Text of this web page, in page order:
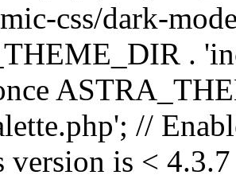
css/dark-
.
//
version is <